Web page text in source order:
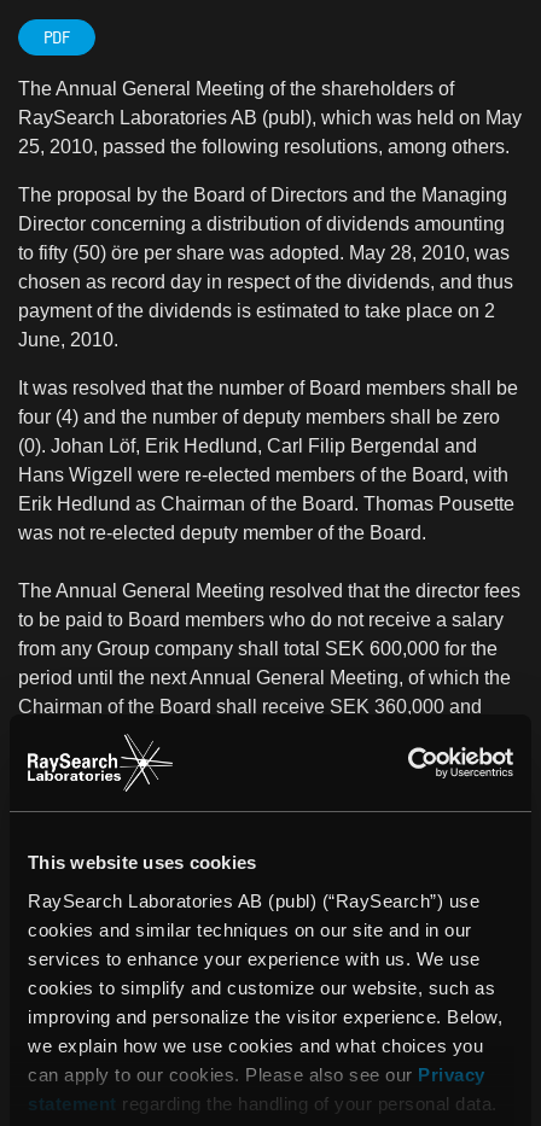
This website uses cookies
RaySearch Laboratories AB (publ) (“RaySearch”) use
cookies and similar techniques on our site and in our
services to enhance your experience with us. We use
cookies to simplify and customize our website, such as
improving and personalize the visitor experience. Below,
we explain how we use cookies and what choices you
can apply to our cookies. Please also see our Privacy
statement regarding the handling of your personal data.
PDF
The Annual General Meeting of the shareholders of
RaySearch Laboratories AB (publ), which was held on May
25, 2010, passed the following resolutions, among others.
The proposal by the Board of Directors and the Managing
Director concerning a distribution of dividends amounting
to fifty (50) öre per share was adopted. May 28, 2010, was
chosen as record day in respect of the dividends, and thus
payment of the dividends is estimated to take place on 2
June, 2010.
It was resolved that the number of Board members shall be
four (4) and the number of deputy members shall be zero
(0). Johan Löf, Erik Hedlund, Carl Filip Bergendal and
Hans Wigzell were re-elected members of the Board, with
Erik Hedlund as Chairman of the Board. Thomas Pousette
was not re-elected deputy member of the Board.
The Annual General Meeting resolved that the director fees
to be paid to Board members who do not receive a salary
from any Group company shall total SEK 600,000 for the
period until the next Annual General Meeting, of which the
Chairman of the Board shall receive SEK 360,000 and
each other elected Board member who does not receive a
salary from any company in the Group shall receive SEK
The Board of Directors and the President were discharged
from personal liability for the 2009 fiscal year.
For further information, contact:
Johan Löf, President and CEO, RaySearch Laboratories
AB
Telephone: +46 (0)8-545 061 30
johan.lof@raysearchlabs.com